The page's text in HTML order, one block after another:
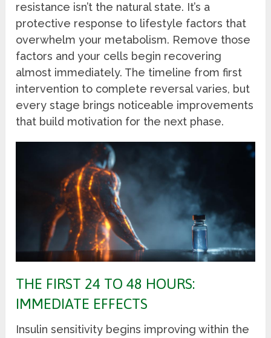
resistance isn’t the natural state. It’s a
protective response to lifestyle factors that
overwhelm your metabolism. Remove those
factors and your cells begin recovering
almost immediately. The timeline from first
intervention to complete reversal varies, but
every stage brings noticeable improvements
that build motivation for the next phase.
THE FIRST 24 TO 48 HOURS:
IMMEDIATE EFFECTS
Insulin sensitivity begins improving within the